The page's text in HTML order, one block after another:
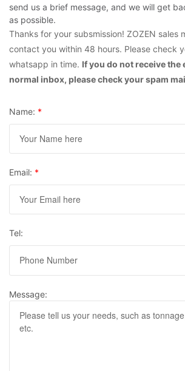
send us a brief message, and we will get
as possible.
Thanks for your subsmission! ZOZEN sales
contact you within 48 hours. Please check
whatsapp in time. If you do not receive the
normal inbox, please check your spam
Name: *
Email: *
Tel:
Message: